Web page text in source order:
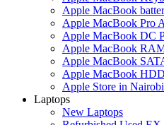
Apple MacBook
Apple MacBook Pro
Apple MacBook DC
Apple MacBook
Apple MacBook
Apple MacBook
Apple Store in
Laptops
New Laptops